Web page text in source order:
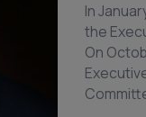
In
the
On